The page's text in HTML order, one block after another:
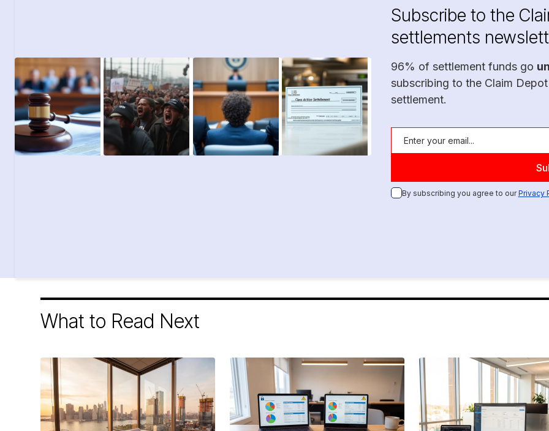
Subscribe to the
settlements
96% of settlement funds go
subscribing to the Claim
settlement.
By subscribing you agree to ourPrivacy
What to Read Next